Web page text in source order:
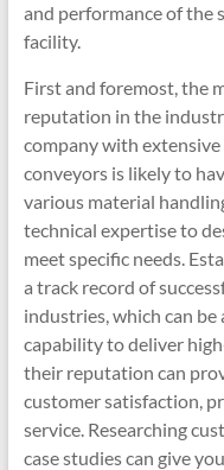
and performance of the
facility.
First and foremost, the
reputation in the
company with
conveyors is likely to
various material
technical expertise to
meet specific needs.
a track record of
industries, which can
capability to deliver
their reputation can
customer satisfaction,
service. Researching
case studies can give